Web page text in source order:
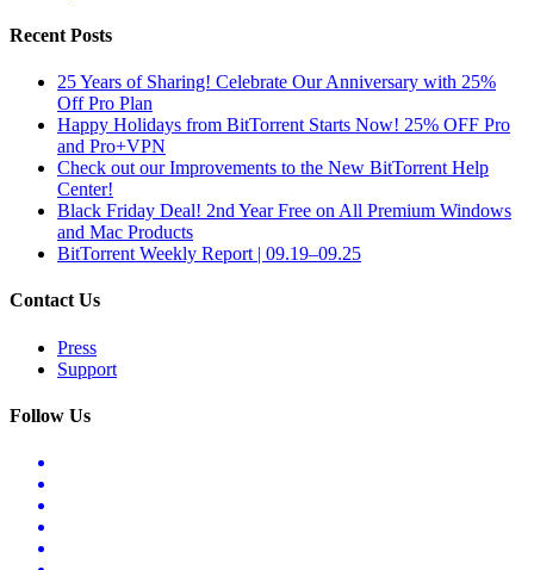
Recent Posts
25 Years of Sharing! Celebrate Our Anniversary with 25%
Off Pro Plan
Happy Holidays from BitTorrent Starts Now! 25% OFF Pro
and Pro+VPN
Check out our Improvements to the New BitTorrent Help
Center!
Black Friday Deal! 2nd Year Free on All Premium Windows
and Mac Products
BitTorrent Weekly Report | 09.19–09.25
Contact Us
Press
Support
Follow Us